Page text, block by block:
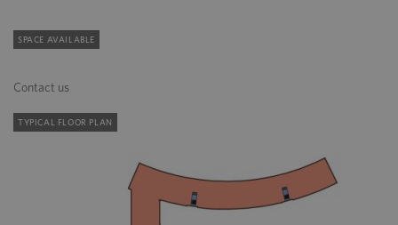
SPACE AVAILABLE
Contact us
TYPICAL FLOOR PLAN